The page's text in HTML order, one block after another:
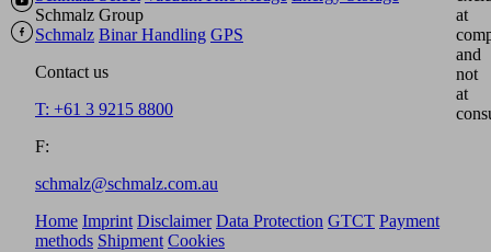
Schmalz Group
Schmalz Binar Handling GPS
Contact us
T: +61 3 9215 8800
F:
schmalz@schmalz.com.au
at
and
not
at
Home Imprint Disclaimer Data Protection GTCT Payment
methods Shipment Cookies